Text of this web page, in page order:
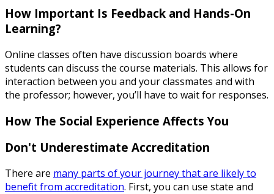
How Important Is Feedback and Hands-On
Learning?
Online classes often have discussion boards where
students can discuss the course materials. This allows for
interaction between you and your classmates and with
the professor; however, you’ll have to wait for responses.
How The Social Experience Affects You
Don't Underestimate Accreditation
There are many parts of your journey that are likely to
benefit from accreditation. First, you can use state and